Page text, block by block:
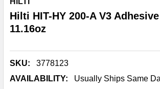
Hilti HIT-HY 200-A V3
11.16oz
SKU:
3778123
AVAILABILITY:
Usually Ships Same